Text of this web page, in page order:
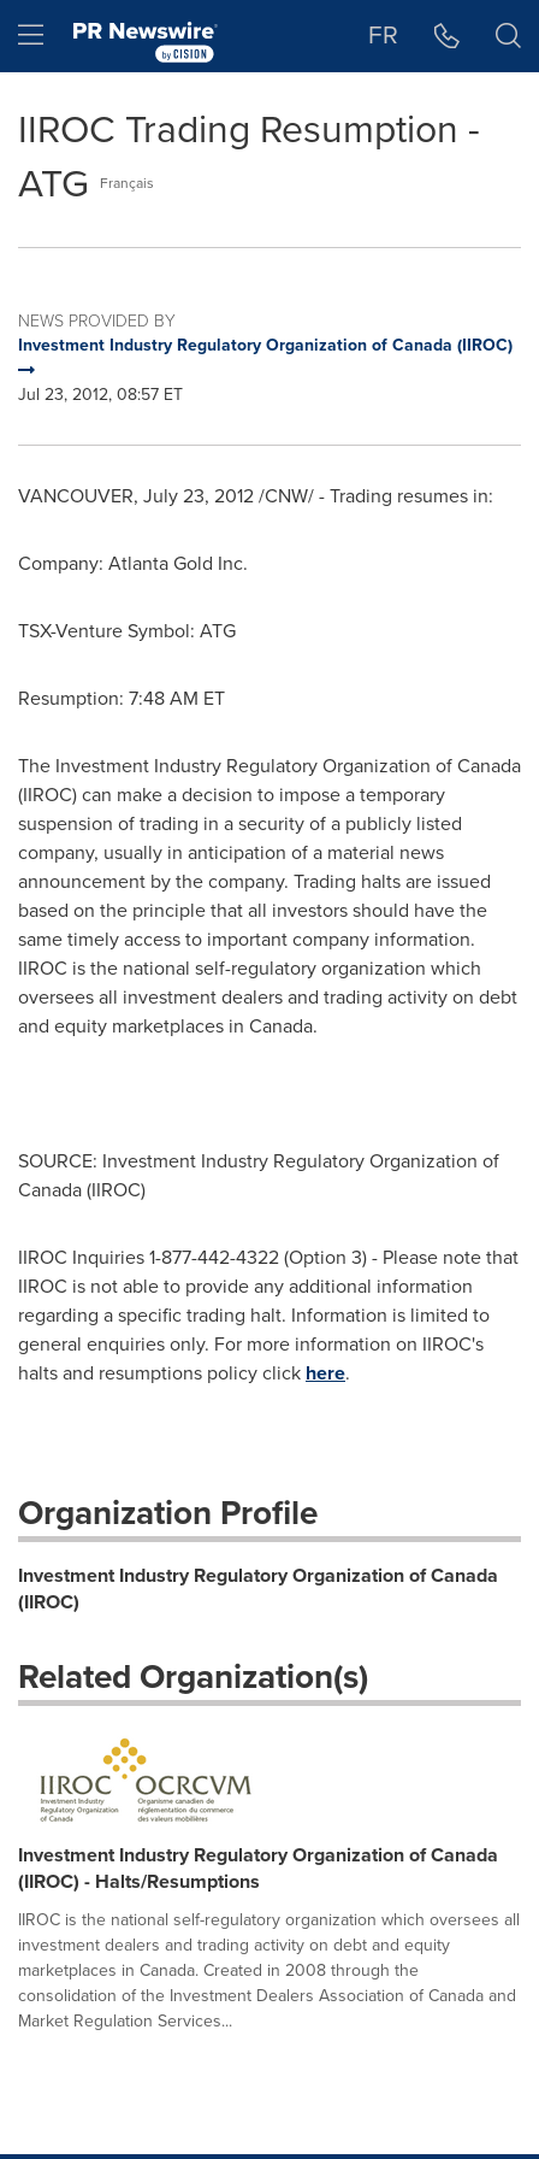
Hamburger menu FR
IIROC Trading Resumption -
ATG
Français
NEWS PROVIDED BY
Investment Industry Regulatory Organization of Canada (IIROC)
Jul 23, 2012, 08:57 ET
VANCOUVER, July 23, 2012/CNW/ - Trading resumes in:
Company: AtlantaGold Inc.
TSX-Venture Symbol: ATG
Resumption: 7:48 AM ET
The Investment Industry Regulatory Organization ofCanada
(IIROC) can make a decision to impose a temporary
suspension of trading in a security of a publicly listed
company, usually in anticipation of a material news
announcement by the company. Trading halts are issued
based on the principle that all investors should have the
same timely access to important company information.
IIROC is the national self-regulatory organization which
oversees all investment dealers and trading activity on debt
and equity marketplaces in Canada.
SOURCE: Investment Industry Regulatory Organization of
Canada (IIROC)
IIROC Inquiries 1-877-442-4322 (Option 3) - Please note that
IIROC is not able to provide any additional information
regarding a specific trading halt. Information is limited to
general enquiries only. For more information on IIROC's
halts and resumptions policy click here.
Organization Profile
Investment Industry Regulatory Organization of Canada
(IIROC)
Related Organization(s)
Investment Industry Regulatory Organization of Canada
(IIROC) - Halts/Resumptions
IIROC is the national self-regulatory organization which oversees all
investment dealers and trading activity on debt and equity
marketplaces in Canada. Created in 2008 through the
consolidation of the Investment Dealers Association of Canada and
Market Regulation Services...